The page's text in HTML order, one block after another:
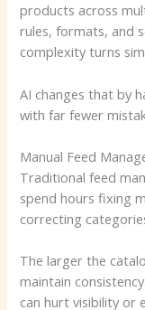
products across
rules, formats, and
complexity turns
AI changes that by
with far fewer
Manual Feed
Traditional feed
spend hours fixing
correcting
The larger the
maintain
can hurt visibility or